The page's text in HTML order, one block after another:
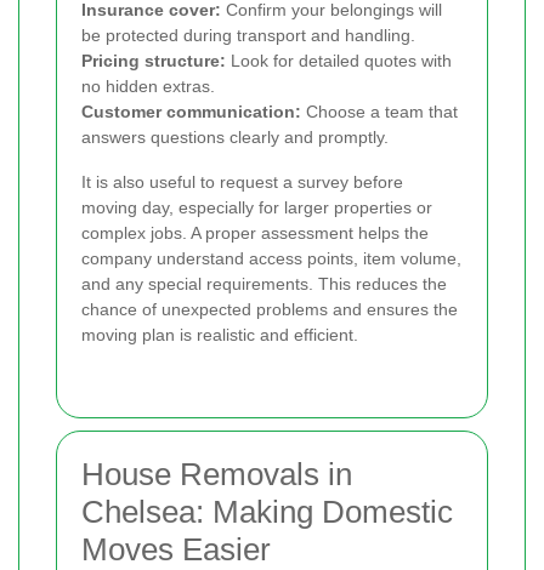
Insurance cover: Confirm your belongings will
be protected during transport and handling.
Pricing structure: Look for detailed quotes with
no hidden extras.
Customer communication: Choose a team that
answers questions clearly and promptly.
It is also useful to request a survey before
moving day, especially for larger properties or
complex jobs. A proper assessment helps the
company understand access points, item volume,
and any special requirements. This reduces the
chance of unexpected problems and ensures the
moving plan is realistic and efficient.
House Removals in
Chelsea: Making Domestic
Moves Easier